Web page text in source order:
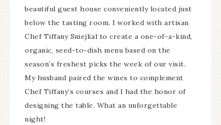
beautiful guest house conveniently located just
below the tasting room. I worked with artisan
Chef Tiffany Smejkal to create a one-of-a-kind,
organic, seed-to-dish menu based on the
season’s freshest picks the week of our visit.
My husband paired the wines to complement
Chef Tiffany’s courses and I had the honor of
designing the table. What an unforgettable
night!